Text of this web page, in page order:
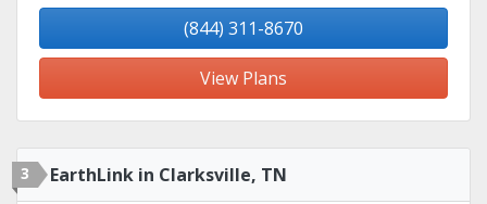
(844) 311-8670
View Plans
3 EarthLink in Clarksville, TN